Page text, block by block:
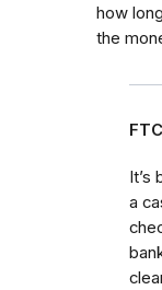
how
the
a